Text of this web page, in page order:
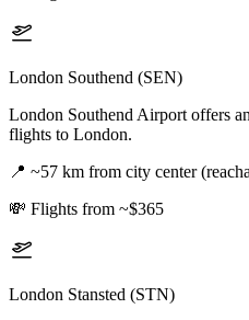
London Southend (SEN)
London Southend Airport offers
flights to London.
📍 ~57 km from city center
💸 Flights from ~$365
London Stansted (STN)